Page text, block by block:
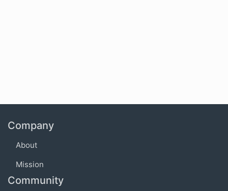
Company
About
Mission
Community